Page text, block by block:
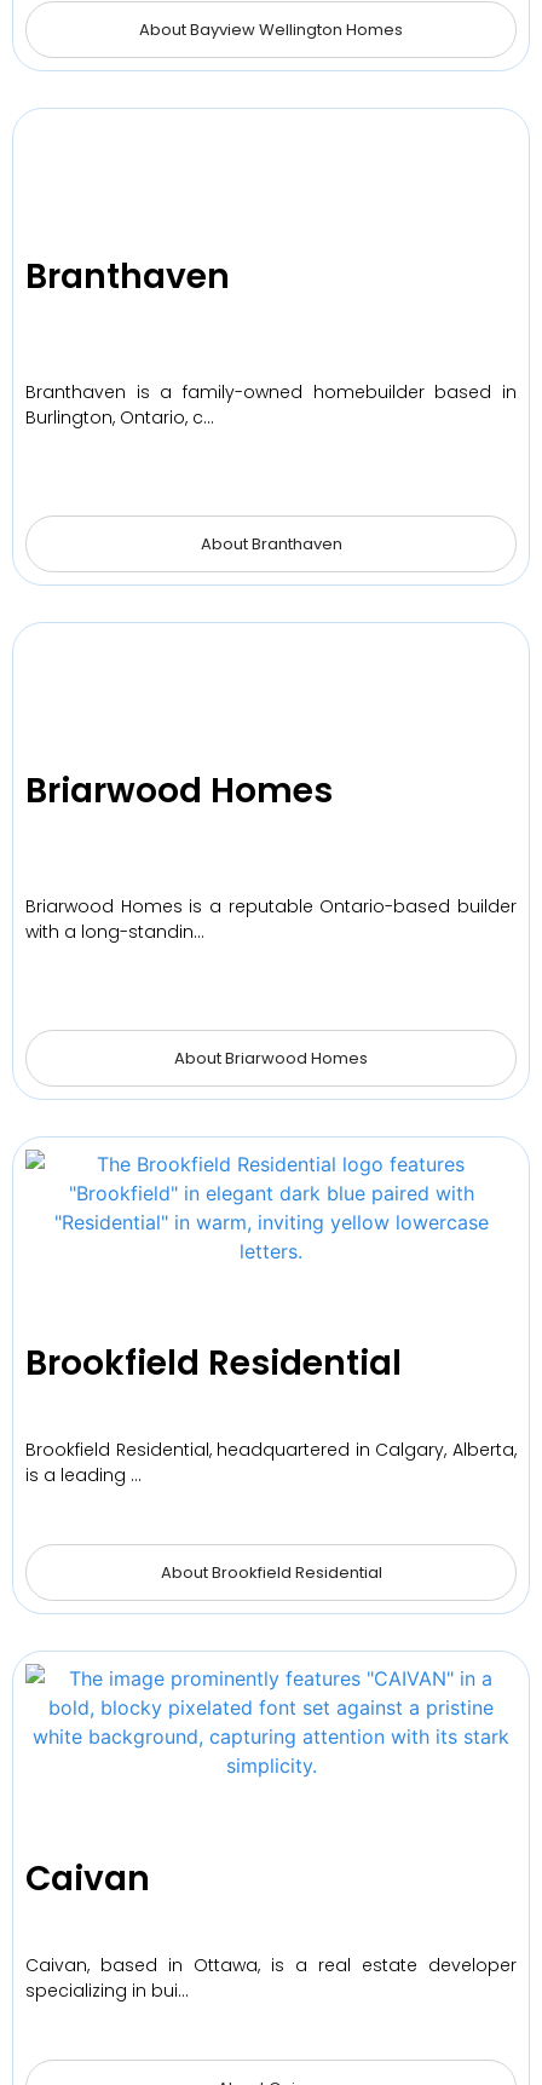
About Bayview Wellington Homes
Branthaven
Branthaven is a family-owned homebuilder based in
Burlington, Ontario, c…
About Branthaven
Briarwood Homes
Briarwood Homes is a reputable Ontario-based builder
with a long-standin…
About Briarwood Homes
Brookfield Residential
Brookfield Residential, headquartered in Calgary, Alberta,
is a leading …
About Brookfield Residential
Caivan
Caivan, based in Ottawa, is a real estate developer
specializing in bui…